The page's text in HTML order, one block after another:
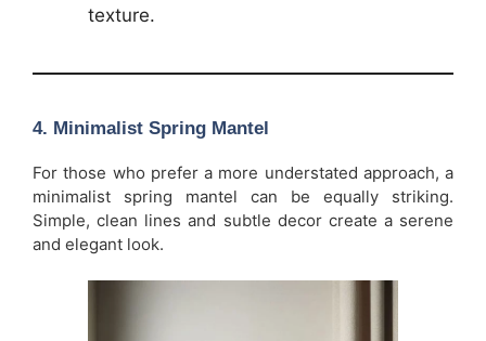
texture.
4. Minimalist Spring Mantel
For those who prefer a more understated approach, a
minimalist spring mantel can be equally striking.
Simple, clean lines and subtle decor create a serene
and elegant look.